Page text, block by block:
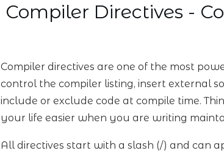
Compiler Directives -
Compiler directives are one of the most
control the compiler listing, insert external
include or exclude code at compile time.
your life easier when you are writing
All directives start with a slash (/) and can